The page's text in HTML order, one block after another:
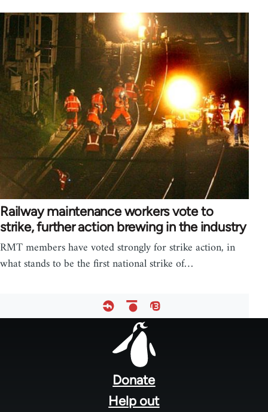
Railway maintenance workers vote to
strike, further action brewing in the industry
RMT members have voted strongly for strike action, in
what stands to be the first national strike of…
Donate
Help out